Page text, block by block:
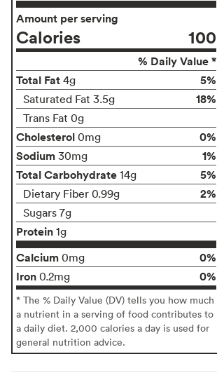
Amount per serving
Calories 100
% Daily Value *
Total Fat 4g 5%
Saturated Fat 3.5g 18%
Trans Fat 0g
Cholesterol 0mg
0%
Sodium 30mg
1%
Total Carbohydrate 14g 5%
Dietary Fiber 0.99g 2%
Sugars 7g
Protein 1g
Calcium 0mg
0%
Iron 0.2mg 0%
* The % Daily Value (DV) tells you how much
a nutrient in a serving of food contributes to
a daily diet. 2,000 calories a day is used for
general nutrition advice.